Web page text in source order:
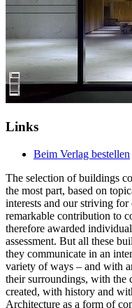
Links
Beim Verlag bestellen
The selection of buildings
the most part, based on
interests and our striving
remarkable contribution to
therefore awarded
assessment. But all these
they communicate in an
variety of ways – and with
their surroundings, with the
created, with history and
Architecture as a form of